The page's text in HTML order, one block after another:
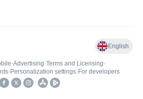
English
•Advertising•Terms and Licensing•
• Personalization settings• For developers
•